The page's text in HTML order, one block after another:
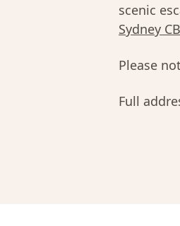
scenic
Sydney
Please
Full